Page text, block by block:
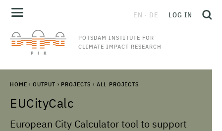
POTSDAM INSTITUTE FOR
CLIMATE IMPACT RESEARCH
EN DE LOG IN
HOME › OUTPUT › PROJECTS › ALL PROJECTS
EUCityCalc
European City Calculator tool to support